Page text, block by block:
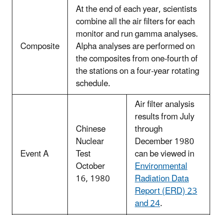
Composite
At the end of each year, scientists
combine all the air filters for each
monitor and run gamma analyses.
Alpha analyses are performed on
the composites from one-fourth of
the stations on a four-year rotating
schedule.
Event A
Chinese
Nuclear
Test
October
16, 1980
Air filter analysis
results from July
through
December 1980
can be viewed in
Environmental
Radiation Data
Report (ERD) 23
and 24.